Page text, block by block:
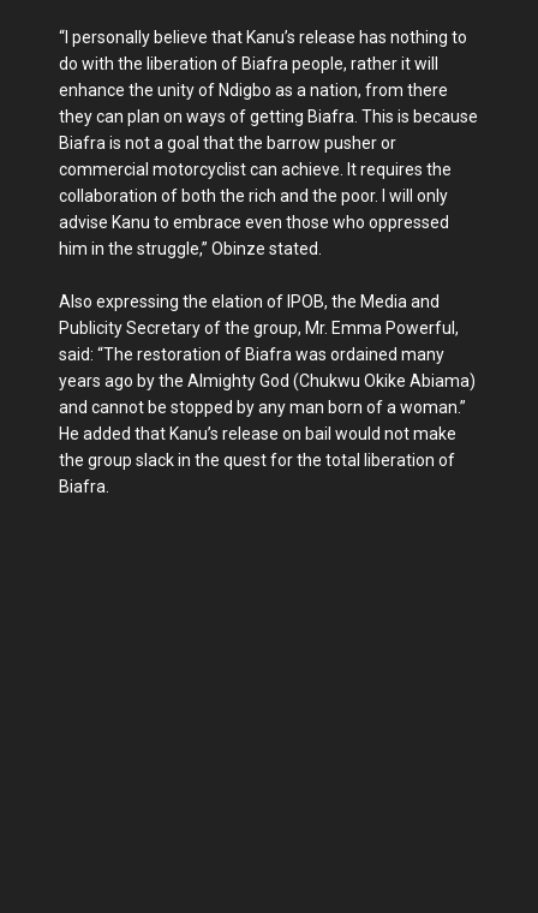
“I personally believe that Kanu’s release has nothing to
do with the liberation of Biafra people, rather it will
enhance the unity of Ndigbo as a nation, from there
they can plan on ways of getting Biafra. This is because
Biafra is not a goal that the barrow pusher or
commercial motorcyclist can achieve. It requires the
collaboration of both the rich and the poor. I will only
advise Kanu to embrace even those who oppressed
him in the struggle,” Obinze stated.
Also expressing the elation of IPOB, the Media and
Publicity Secretary of the group, Mr. Emma Powerful,
said: “The restoration of Biafra was ordained many
years ago by the Almighty God (Chukwu Okike Abiama)
and cannot be stopped by any man born of a woman.”
He added that Kanu’s release on bail would not make
the group slack in the quest for the total liberation of
Biafra.